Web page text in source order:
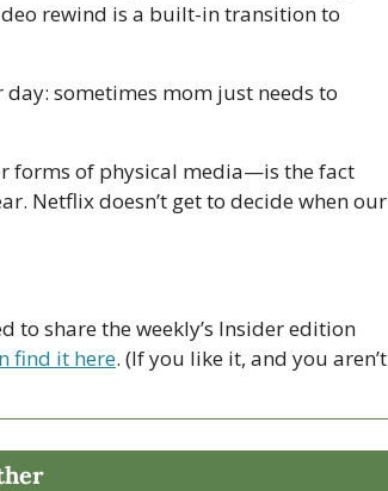
rewind is a built-in transition to
sometimes mom just needs to
forms of physical media—is the fact
to share the weekly’s Insider edition
find it here. (If you like it, and you aren’t